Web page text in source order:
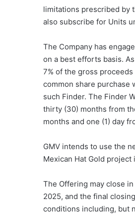
limitations prescribed by
also subscribe for Units
The Company has
on a best efforts basis.
7% of the gross
common share purchase
such Finder. The Finder
thirty (30) months from
months and one (1) day
GMV intends to use the
Mexican Hat Gold
The Offering may close
2025, and the final
conditions including, but